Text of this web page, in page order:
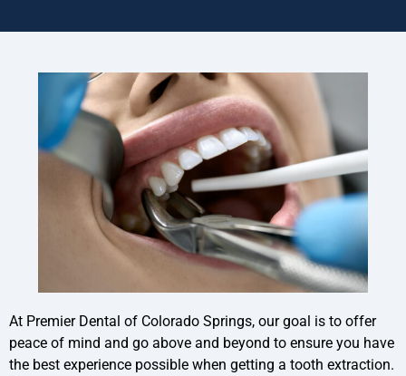
At Premier Dental of Colorado Springs, our goal is to offer
peace of mind and go above and beyond to ensure you have
the best experience possible when getting a tooth extraction.